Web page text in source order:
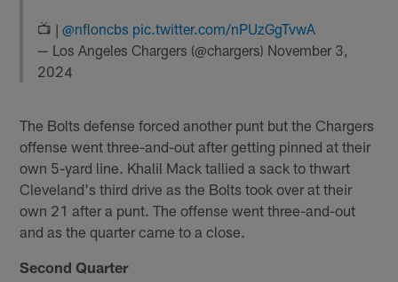
📺 |@nfloncbs pic.twitter.com/nPUzGgTvwA
— Los Angeles Chargers (@chargers) November 3,
2024
The Bolts defense forced another punt but the Chargers
offense went three-and-out after getting pinned at their
own 5-yard line. Khalil Mack tallied a sack to thwart
Cleveland's third drive as the Bolts took over at their
own 21 after a punt. The offense went three-and-out
and as the quarter came to a close.
Second Quarter